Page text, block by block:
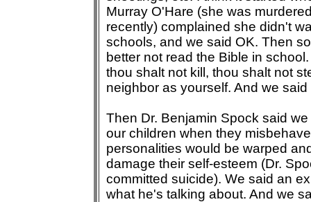
Murray O'Hare (she was
recently) complained she didn't
schools, and we said OK. Then
better not read the Bible in
thou shalt not kill, thou shalt not
neighbor as yourself. And we said
Then Dr. Benjamin Spock said
our children when they
personalities would be warped
damage their self-esteem (Dr.
committed suicide). We said an
what he's talking about. And we